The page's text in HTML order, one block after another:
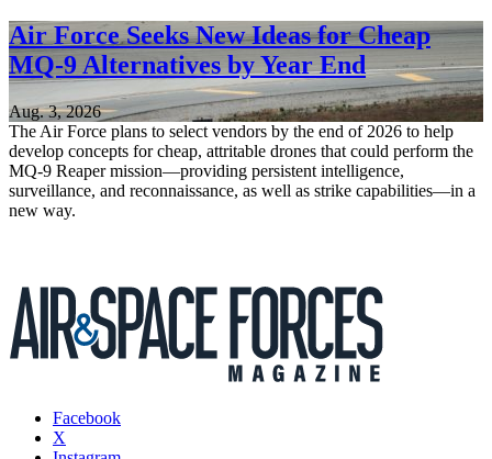
Air Force Seeks New Ideas for Cheap
MQ-9 Alternatives by Year End
Aug. 3, 2026
The Air Force plans to select vendors by the end of 2026 to help
develop concepts for cheap, attritable drones that could perform the
MQ-9 Reaper mission—providing persistent intelligence,
surveillance, and reconnaissance, as well as strike capabilities—in a
new way.
Facebook
X